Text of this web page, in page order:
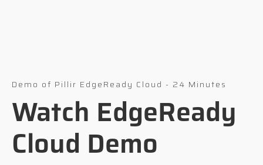
Demo of Pillir EdgeReady Cloud - 24 Minutes
Watch EdgeReady
Cloud Demo